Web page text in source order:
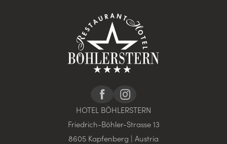
HOTEL BÖHLERSTERN
Friedrich-Böhler-Strasse 13
8605 Kapfenberg | Austria